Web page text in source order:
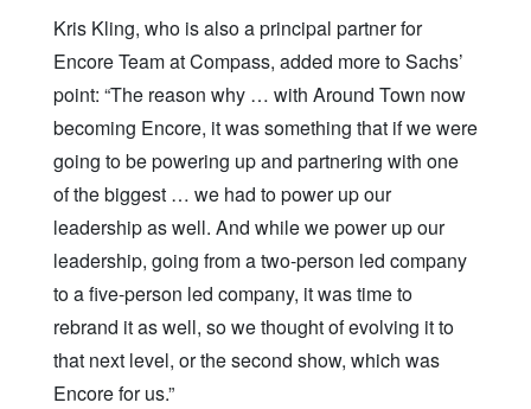
Kris Kling, who is also a principal partner for
Encore Team at Compass, added more to Sachs’
point: “The reason why … with Around Town now
becoming Encore, it was something that if we were
going to be powering up and partnering with one
of the biggest … we had to power up our
leadership as well. And while we power up our
leadership, going from a two-person led company
to a five-person led company, it was time to
rebrand it as well, so we thought of evolving it to
that next level, or the second show, which was
Encore for us.”